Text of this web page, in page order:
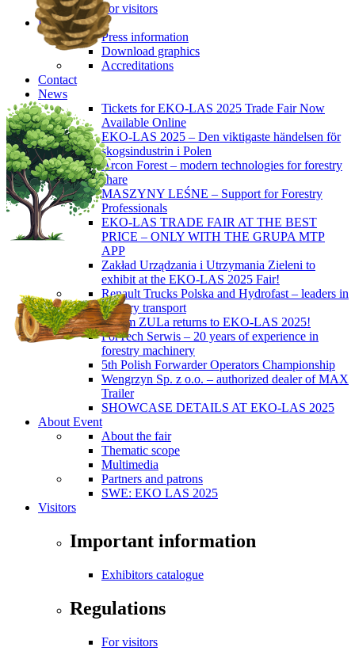
For visitors
Press
Press information
Download graphics
Accreditations
Contact
News
Tickets for EKO-LAS 2025 Trade Fair Now
Available Online
EKO-LAS 2025 – Den viktigaste händelsen för
skogsindustrin i Polen
Arcon Forest – modern technologies for forestry
share
MASZYNY LEŚNE – Support for Forestry
Professionals
EKO-LAS TRADE FAIR AT THE BEST
PRICE – ONLY WITH THE GRUPA MTP
APP
Zakład Urządzania i Utrzymania Zieleni to
exhibit at the EKO-LAS 2025 Fair!
Renault Trucks Polska and Hydrofast – leaders in
forestry transport
Okiem ZULa returns to EKO-LAS 2025!
ForTech Serwis – 20 years of experience in
forestry machinery
5th Polish Forwarder Operators Championship
Wengrzyn Sp. z o.o. – authorized dealer of MAX
Trailer
SHOWCASE DETAILS AT EKO-LAS 2025
About Event
About the fair
Thematic scope
Multimedia
Partners and patrons
SWE: EKO LAS 2025
Visitors
Important information
Exhibitors catalogue
Regulations
For visitors